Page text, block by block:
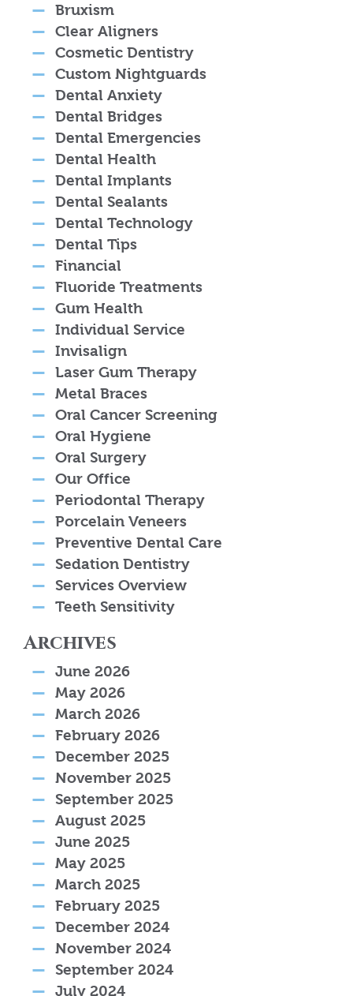
Bruxism
Clear Aligners
Cosmetic Dentistry
Custom Nightguards
Dental Anxiety
Dental Bridges
Dental Emergencies
Dental Health
Dental Implants
Dental Sealants
Dental Technology
Dental Tips
Financial
Fluoride Treatments
Gum Health
Individual Service
Invisalign
Laser Gum Therapy
Metal Braces
Oral Cancer Screening
Oral Hygiene
Oral Surgery
Our Office
Periodontal Therapy
Porcelain Veneers
Preventive Dental Care
Sedation Dentistry
Services Overview
Teeth Sensitivity
Archives
June 2026
May 2026
March 2026
February 2026
December 2025
November 2025
September 2025
August 2025
June 2025
May 2025
March 2025
February 2025
December 2024
November 2024
September 2024
July 2024